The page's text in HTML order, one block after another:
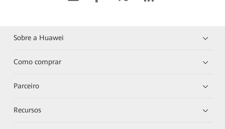
Sobre a Huawei
Como comprar
Parceiro
Recursos